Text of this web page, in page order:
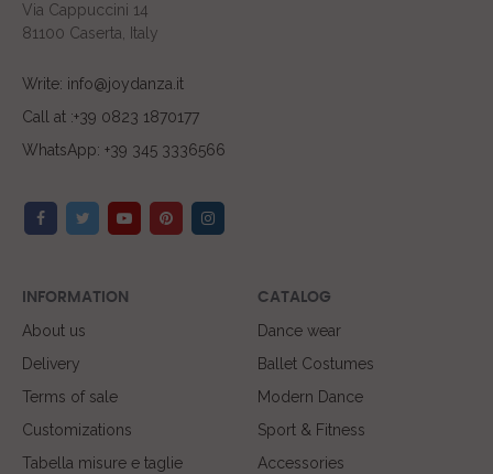
Via Cappuccini 14
81100 Caserta, Italy
Write: info@joydanza.it
Call at :+39 0823 1870177
WhatsApp: +39 345 3336566
INFORMATION
About us
Delivery
Terms of sale
Customizations
Tabella misure e taglie
CATALOG
Dance wear
Ballet Costumes
Modern Dance
Sport & Fitness
Accessories